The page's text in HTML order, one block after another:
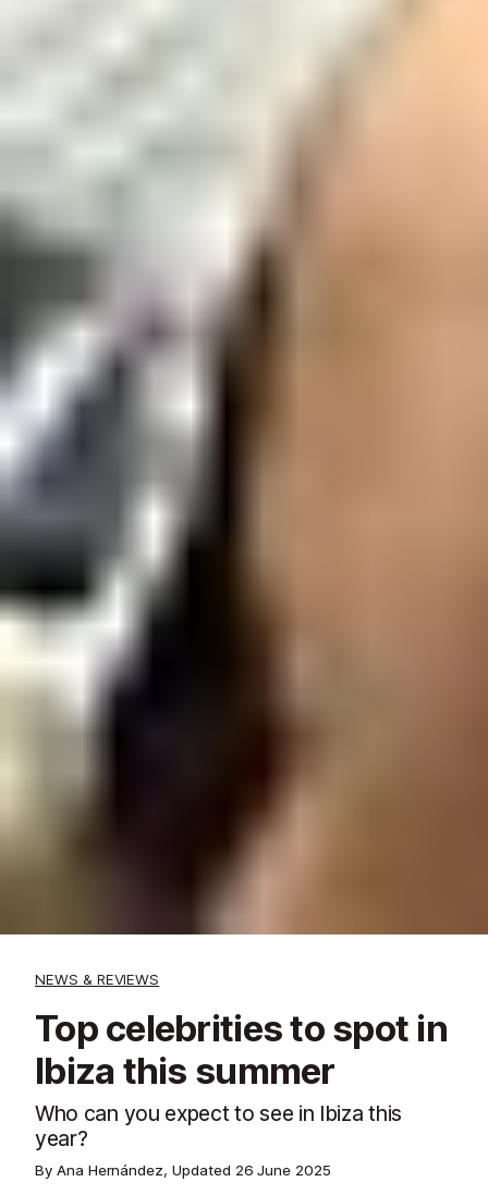
NEWS & REVIEWS
Top celebrities to spot in
Ibiza this summer
Who can you expect to see in Ibiza this
year?
By Ana Hernández, Updated 26 June 2025